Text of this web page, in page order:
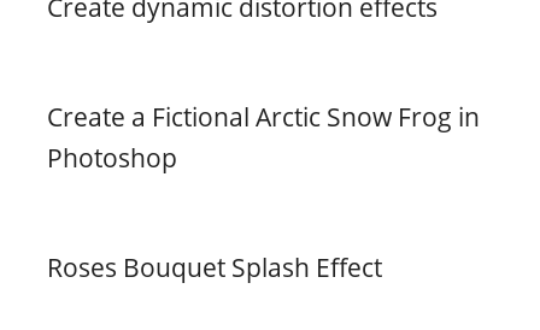
Create dynamic distortion effects
Create a Fictional Arctic Snow Frog in
Photoshop
Roses Bouquet Splash Effect